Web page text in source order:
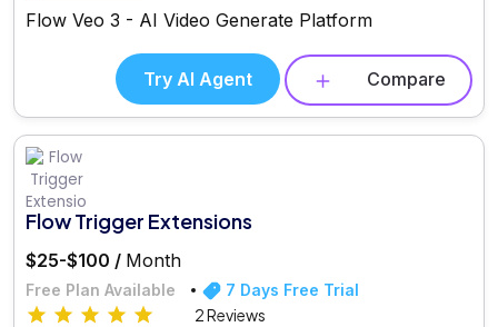
Flow Veo 3 - AI Video Generate Platform
Try AI Agent Compare
Flow Trigger Extensions
$25-$100 / Month
Free Plan Available 7 Days Free Trial
2 Reviews